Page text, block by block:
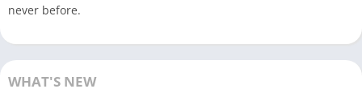
never before.
WHAT'S NEW